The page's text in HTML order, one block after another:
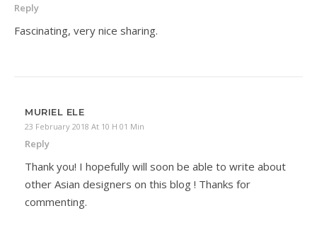
Reply
Fascinating, very nice sharing.
MURIEL ELE
23 February 2018 At 10 H 01 Min
Reply
Thank you! I hopefully will soon be able to write about
other Asian designers on this blog ! Thanks for
commenting.